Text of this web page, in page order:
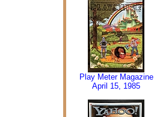
Play Meter Magazine
April 15, 1985